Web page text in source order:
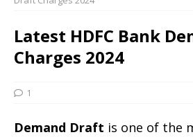
Latest HDFC Bank
Charges 2024
1
Demand Draft is one of the